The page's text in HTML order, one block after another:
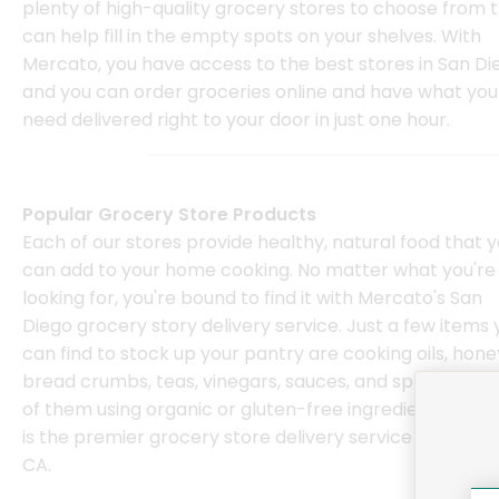
plenty of high-quality grocery stores to choose from
can help fill in the empty spots on your shelves. With
Mercato, you have access to the best stores in San
and you can order groceries online and have what you
need delivered right to your door in just one hour.
Popular Grocery Store Products
Each of our stores provide healthy, natural food that
can add to your home cooking. No matter what you're
looking for, you're bound to find it with Mercato's San
Diego grocery story delivery service. Just a few items
can find to stock up your pantry are cooking oils,
bread crumbs, teas, vinegars, sauces, and spreads,
of them using organic or gluten-free ingredients.
is the premier grocery store delivery service in San
CA.